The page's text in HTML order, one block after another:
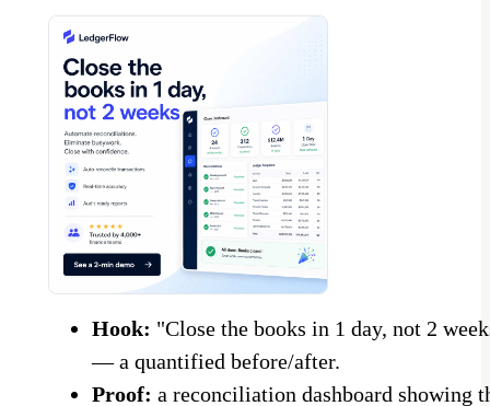
Hook: "Close the books in 1 day, not 2
— a quantified before/after.
Proof: a reconciliation dashboard showing